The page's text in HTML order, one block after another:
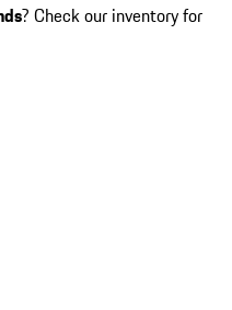
? Check our inventory for